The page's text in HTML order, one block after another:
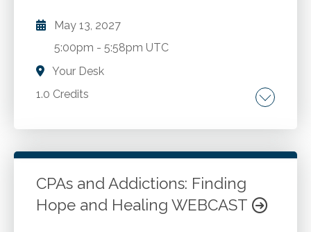
May 13, 2027
5:00pm -5:58pm UTC
Your Desk
1.0 Credits
Why building trust is essential. How trusting
to build trust.
Go to Details Add to Cart
CPAs and Addictions: Finding
Hope and Healing WEBCAST